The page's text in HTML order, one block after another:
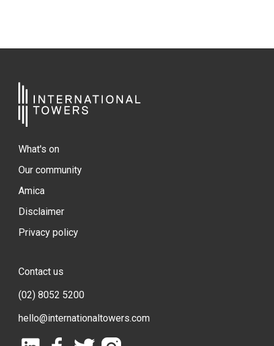
What's on
Our community
Amica
Disclaimer
Privacy policy
Contact us
(02) 8052 5200
hello@internationaltowers.com